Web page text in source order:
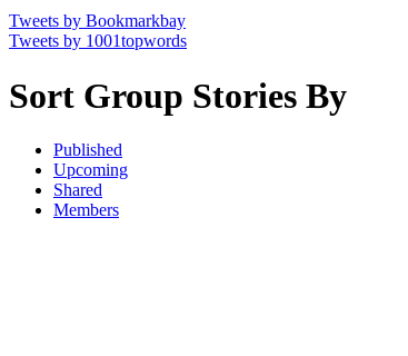
Tweets by Bookmarkbay
Tweets by 1001topwords
Sort Group Stories By
Published
Upcoming
Shared
Members